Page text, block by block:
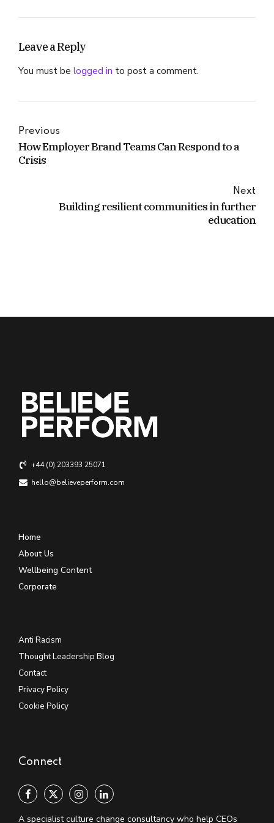
Leave a Reply
You must be logged in to post a comment.
Previous
How Employer Brand Teams Can Respond to a
Crisis
Next
Building resilient communities in further
education
+44 (0) 203393 25071
hello@believeperform.com
Home
About Us
Wellbeing Content
Corporate
Anti Racism
Thought Leadership Blog
Contact
Privacy Policy
Cookie Policy
Connect
A specialist culture change consultancy who help CEOs